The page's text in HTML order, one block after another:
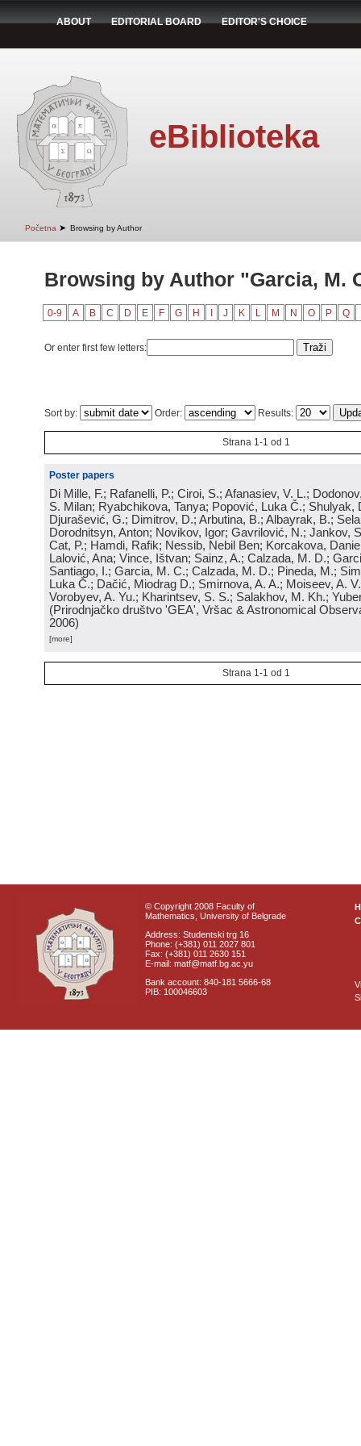
ABOUT EDITORIAL BOARD EDITOR'S CHOICE
eBiblioteka
Početna ➤ Browsing by Author
Browsing by Author "Garcia, M.
0-9 A B C D E F G H J K L M N O P Q
Or enter first few letters:
Sort by: Order: Results:
Strana 1-1 od 1
Poster papers
Di Mille, F.; Rafanelli, P.; Ciroi, S.; Afanasiev, V. L.;
S. Milan; Ryabchikova, Tanya; Popović, Luka Č.; Shulyak,
Djurašević, G.; Dimitrov, D.; Arbutina, B.; Albayrak, B.;
Dorodnitsyn, Anton; Novikov, Igor; Gavrilović, N.; Jankov,
Cat, P.; Hamdi, Rafik; Nessib, Nebil Ben; Korcakova,
Lalović, Ana; Vince, Ištvan; Sainz, A.; Calzada, M. D.;
Santiago, I.; Garcia, M. C.; Calzada, M. D.; Pineda, M.;
Luka Č.; Dačić, Miodrag D.; Smirnova, A. A.; Moiseev, A.
Vorobyev, A. Yu.; Kharintsev, S. S.; Salakhov, M. Kh.;
(Prirodnjačko društvo 'GEA', Vršac & Astronomical
2006)
[more]
Strana 1-1 od 1
© Copyright 2008 Faculty of
Mathematics, University of Belgrade
Address: Studentski trg 16
Phone: (+381) 011 2027 801
Fax: (+381) 011 2630 151
E-mail: matf@matf.bg.ac.yu
Bank account: 840-181 5666-68
PIB: 100046603